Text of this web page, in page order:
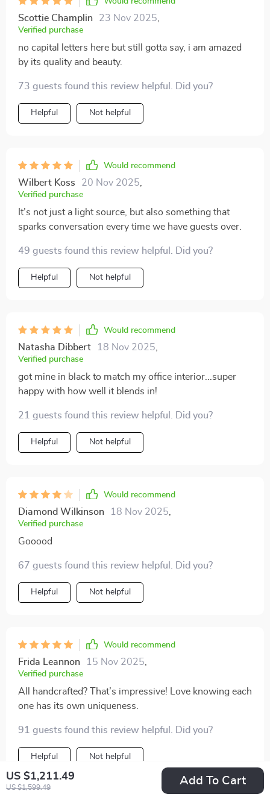
US $1,211.49
US $1,599.49
Add To Cart
Scottie Champlin 23 Nov 2025
Verified purchase
no capital letters here but still gotta say, i am amazed
by its quality and beauty.
73 guests found this review helpful. Did you?
Helpful Not helpful
Would recommend
Wilbert Koss 20 Nov 2025
Verified purchase
It’s not just a light source, but also something that
sparks conversation every time we have guests over.
49 guests found this review helpful. Did you?
Helpful Not helpful
Would recommend
Natasha Dibbert 18 Nov 2025
Verified purchase
got mine in black to match my office interior...super
happy with how well it blends in!
21 guests found this review helpful. Did you?
Helpful Not helpful
Would recommend
Diamond Wilkinson 18 Nov 2025
Verified purchase
Gooood
67 guests found this review helpful. Did you?
Helpful Not helpful
Would recommend
Frida Leannon 15 Nov 2025
Verified purchase
All handcrafted? That’s impressive! Love knowing each
one has its own uniqueness.
91 guests found this review helpful. Did you?
Helpful Not helpful